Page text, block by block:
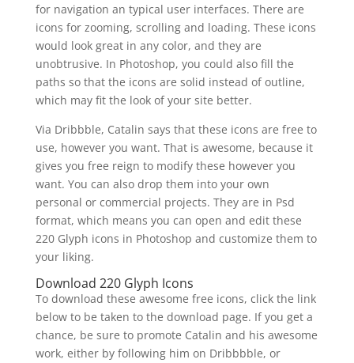
for navigation an typical user interfaces. There are
icons for zooming, scrolling and loading. These icons
would look great in any color, and they are
unobtrusive. In Photoshop, you could also fill the
paths so that the icons are solid instead of outline,
which may fit the look of your site better.
Via Dribbble, Catalin says that these icons are free to
use, however you want. That is awesome, because it
gives you free reign to modify these however you
want. You can also drop them into your own
personal or commercial projects. They are in Psd
format, which means you can open and edit these
220 Glyph icons in Photoshop and customize them to
your liking.
Download 220 Glyph Icons
To download these awesome free icons, click the link
below to be taken to the download page. If you get a
chance, be sure to promote Catalin and his awesome
work, either by following him on Dribbbble, or